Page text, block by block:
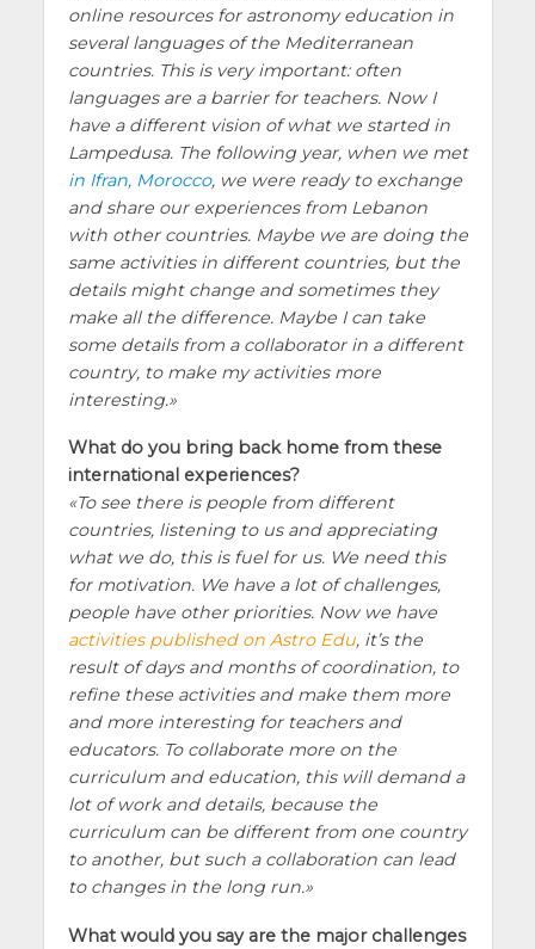
online resources for astronomy education in
several languages of the Mediterranean
countries. This is very important: often
languages are a barrier for teachers. Now I
have a different vision of what we started in
Lampedusa. The following year, when we met
in Ifran, Morocco, we were ready to exchange
and share our experiences from Lebanon
with other countries. Maybe we are doing the
same activities in different countries, but the
details might change and sometimes they
make all the difference. Maybe I can take
some details from a collaborator in a different
country, to make my activities more
interesting.
What do you bring back home from these
international experiences?
To see there is people from different
countries, listening to us and appreciating
what we do, this is fuel for us. We need this
for motivation. We have a lot of challenges,
people have other priorities. Now we have
activities published on Astro Edu, it’s the
result of days and months of coordination, to
refine these activities and make them more
and more interesting for teachers and
educators. To collaborate more on the
curriculum and education, this will demand a
lot of work and details, because the
curriculum can be different from one country
to another, but such a collaboration can lead
to changes in the long run.
What would you say are the major challenges